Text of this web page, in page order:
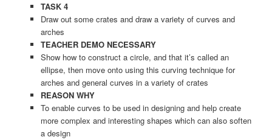
TASK 4
Draw out some crates and draw a variety of curves and
arches
TEACHER DEMO NECESSARY
Show how to construct a circle, and that it’s called an
ellipse, then move onto using this curving technique for
arches and general curves in a variety of crates
REASON WHY
To enable curves to be used in designing and help create
more complex and interesting shapes which can also soften
a design